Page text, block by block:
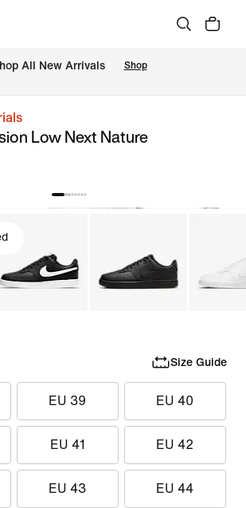
All New Arrivals Shop
Low Next Nature
Size Guide
EU 39 EU 40
EU 41 EU 42
EU 43 EU 44